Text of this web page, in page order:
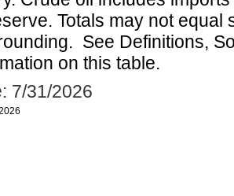
Totals may not equal
See Definitions,
on this table.
7/31/2026